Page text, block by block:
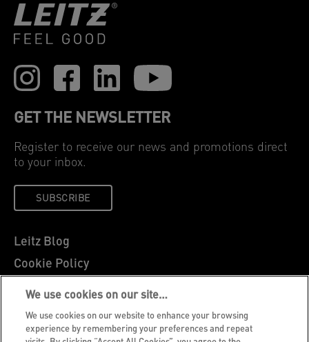
GET THE NEWSLETTER
Register to receive our news and promotions direct
to your inbox.
SUBSCRIBE
Leitz Blog
Cookie Policy
Privacy Notice
Legal Notice
Careers
We use cookies on our site…
We use cookies on our website to enhance your browsing
experience by remembering your preferences and repeat